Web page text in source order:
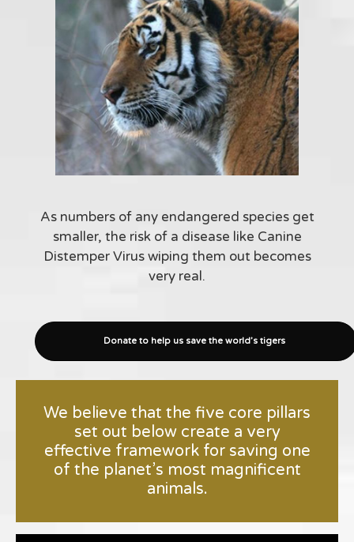
As numbers of any endangered species get
smaller, the risk of a disease like Canine
Distemper Virus wiping them out becomes
very real.
Donate to help us save the world’s tigers
We believe that the five core pillars
set out below create a very
effective framework for saving one
of the planet’s most magnificent
animals.